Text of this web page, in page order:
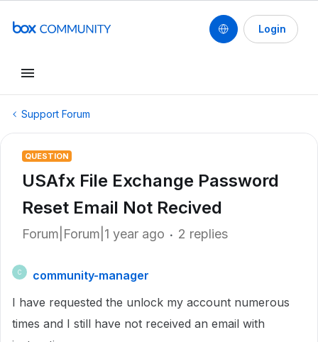
Login
Support Forum
QUESTION
USAfx File Exchange Password
Reset Email Not Recived
Forum|Forum|1 year ago 2 replies
C
community-manager
I have requested the unlock my account numerous
times and I still have not received an email with